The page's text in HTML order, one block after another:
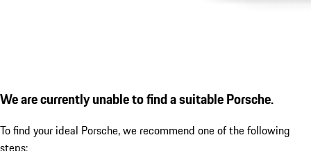
We are currently unable to find a suitable Porsche.
To find your ideal Porsche, we recommend one of the following